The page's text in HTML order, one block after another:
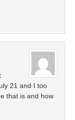
21 and I too
that is and how